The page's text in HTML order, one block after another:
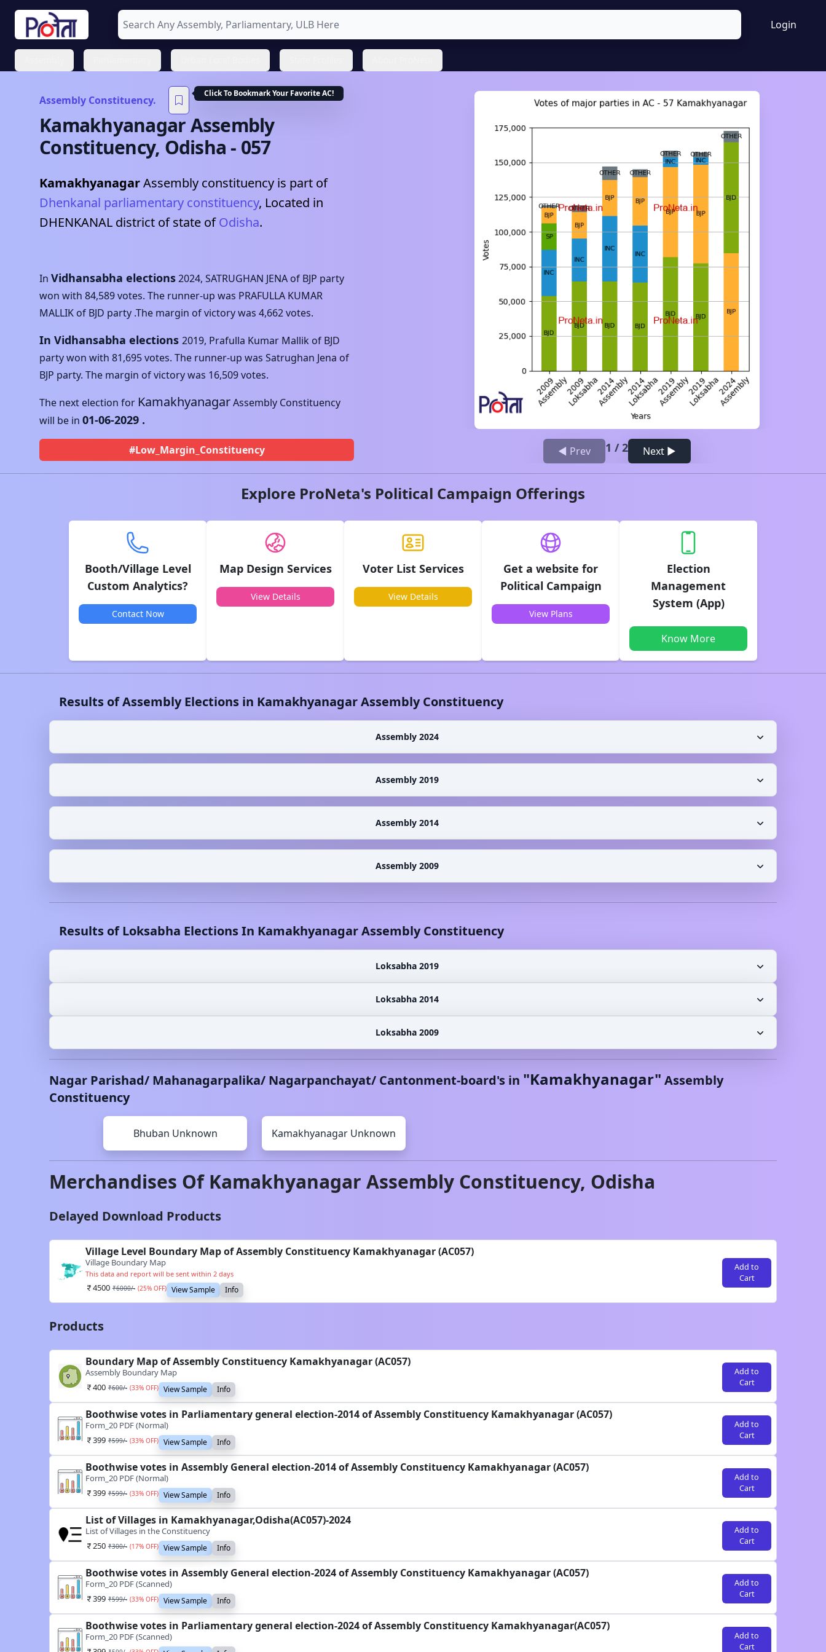
Login
Assembly Constituency.
Click To Bookmark Your FavoriteAC!
KamakhyanagarAssembly
Constituency, Odisha - 057
KamakhyanagarAssembly constituency is part of
Dhenkanal parliamentary constituency, Located in
DHENKANAL district of state of Odisha.
◀ Prev 1 /2 Next ▶
In Vidhansabha elections2024, SATRUGHAN JENA of BJP party
won with 84,589votes. The runner-up was PRAFULLA KUMAR
MALLIK of BJD party .The margin of victory was 4,662votes.
In Vidhansabha elections 2019, Prafulla Kumar Mallik of BJD
party won with 81,695votes. The runner-up was Satrughan Jena of
BJP party. The margin of victory was 16,509votes.
The next election for KamakhyanagarAssembly Constituency
will be in 01-06-2029 .
#Low_Margin_Constituency
Explore ProNeta's Political Campaign Offerings
Booth/Village Level
Custom Analytics?
Contact Now
Map Design Services
View Details
Voter List Services
View Details
Get a website for
Political Campaign
View Plans
Election
Management
System (App)
Know More
Results of Assembly Elections in KamakhyanagarAssembly Constituency
Assembly 2024
Assembly 2019
Assembly 2014
Assembly 2009
Results of Loksabha Elections In KamakhyanagarAssembly Constituency
Loksabha 2019
Loksabha 2014
Loksabha 2009
Nagar Parishad/ Mahanagarpalika/ Nagarpanchayat/ Cantonment-board's in "Kamakhyanagar" Assembly
Constituency
Bhuban Unknown Kamakhyanagar Unknown
Merchandises Of Kamakhyanagar Assembly Constituency, Odisha
Delayed Download Products
Village Level Boundary Map of Assembly Constituency Kamakhyanagar (AC057)
Village Boundary Map
This data and report will be sent within 2 days
4500 ₹6000/- (25% OFF) View Sample Info
Add to
Cart
Products
Boundary Map of Assembly Constituency Kamakhyanagar (AC057)
Assembly Boundary Map
400 ₹600/- (33% OFF) View Sample Info
Add to
Cart
Boothwise votes in Parliamentary general election-2014 of Assembly Constituency Kamakhyanagar (AC057)
Form_20 PDF (Normal)
399 ₹599/- (33% OFF) View Sample Info
Add to
Cart
Boothwise votes in Assembly General election-2014 of Assembly Constituency Kamakhyanagar (AC057)
Form_20 PDF (Normal)
399 ₹599/- (33% OFF) View Sample Info
Add to
Cart
List of Villages in Kamakhyanagar,Odisha(AC057)-2024
List of Villages in the Constituency
250 ₹300/- (17% OFF) View Sample Info
Add to
Cart
Boothwise votes in Assembly General election-2024 of Assembly Constituency Kamakhyanagar (AC057)
Form_20 PDF (Scanned)
399 ₹599/- (33% OFF) View Sample Info
Add to
Cart
Boothwise votes in Parliamentary general election-2024 of Assembly Constituency Kamakhyanagar(AC057)
Form_20 PDF (Scanned)
Add to
Cart